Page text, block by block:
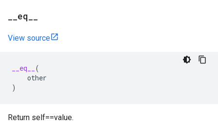
eq
View source
__eq__
(
other
)
Return self==value.